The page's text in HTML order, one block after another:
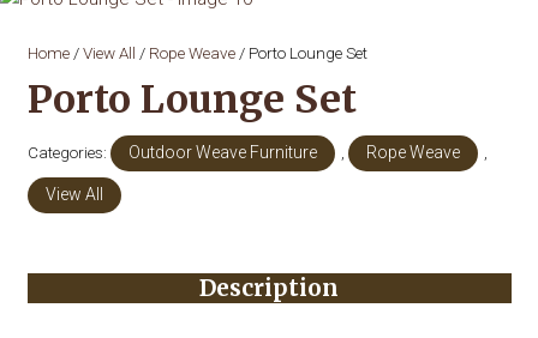
Home/View All / Rope Weave/ Porto Lounge Set
Porto Lounge Set
Categories: Outdoor Weave Furniture , Rope Weave ,
View All
Description